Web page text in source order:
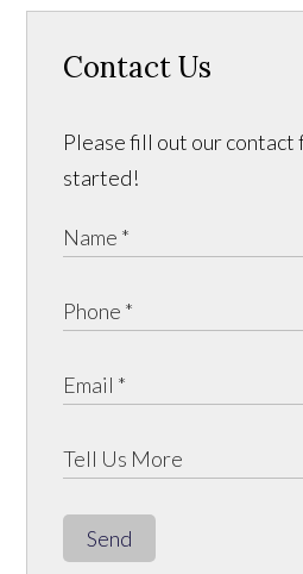
Contact Us
Please fill out our
started!
Send